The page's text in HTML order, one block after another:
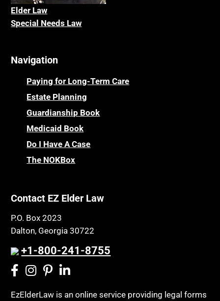
Elder Law
Special Needs Law
Navigation
Paying for Long-Term Care
Estate Planning
Guardianship Book
Medicaid Book
Do I Have A Case
The NOKBox
Contact EZ Elder Law
P.O. Box 2023
Dalton, Georgia 30722
+1-800-241-8755
EzElderLaw is an online service providing legal forms